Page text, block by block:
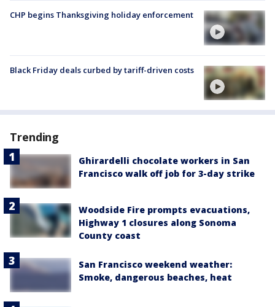
CHP begins Thanksgiving holiday enforcement
Black Friday deals curbed by tariff-driven costs
Trending
Ghirardelli chocolate workers in San
Francisco walk off job for 3-day strike
Woodside Fire prompts evacuations,
Highway 1 closures along Sonoma
County coast
San Francisco weekend weather:
Smoke, dangerous beaches, heat